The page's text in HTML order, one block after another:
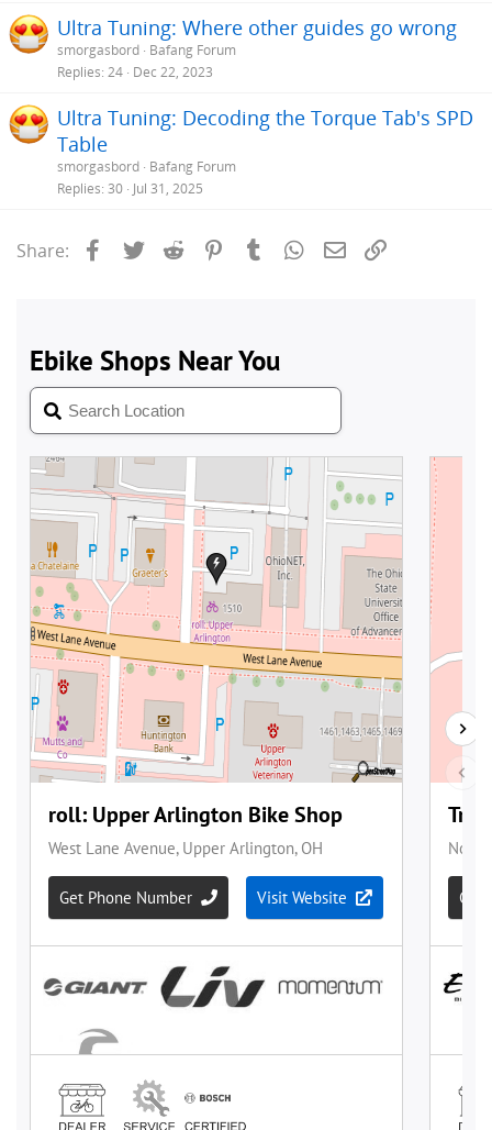
Ultra Tuning: Where other guides go wrong
smorgasbord Bafang Forum
Replies 24 Dec 22, 2023
Ultra Tuning: Decoding the Torque Tab's SPD
Table
smorgasbord Bafang Forum
Replies 30 Jul 31, 2025
Share: Facebook
Twitter Reddit PinterestTumblrWhatsApp
Email